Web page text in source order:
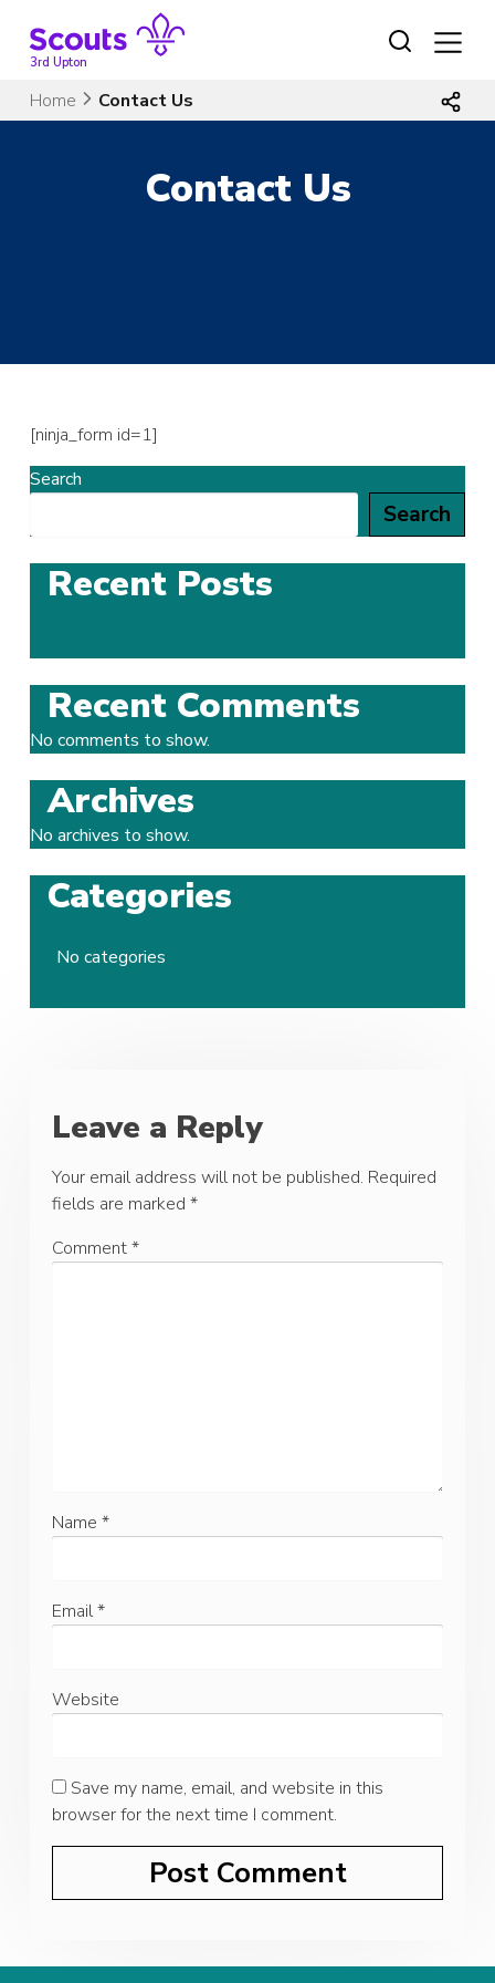
content3rd Upton
Home Contact Us
Contact Us
[ninja_form id=1]
Search
Search
Recent Posts
Recent Comments
No comments to show.
Archives
No archives to show.
Categories
No categories
Leave a Reply
Your email address will not be published. Required
fields are marked*
Comment*
Name*
Email*
Website
Save my name, email, and website in this
browser for the next time I comment.